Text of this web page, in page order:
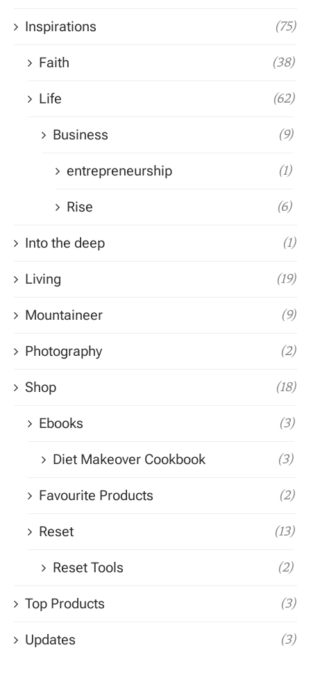
Inspirations (75)
Faith (38)
Life (62)
Business (9)
entrepreneurship (1)
Rise (6)
Into the deep (1)
Living (19)
Mountaineer (9)
Photography (2)
Shop (18)
Ebooks (3)
Diet Makeover Cookbook (3)
Favourite Products (2)
Reset (13)
Reset Tools (2)
Top Products (3)
Updates (3)